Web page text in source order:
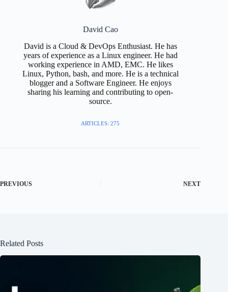
David Cao
David is a Cloud & DevOps Enthusiast. He has
years of experience as a Linux engineer. He had
working experience in AMD, EMC. He likes
Linux, Python, bash, and more. He is a technical
blogger and a Software Engineer. He enjoys
sharing his learning and contributing to open-
source.
ARTICLES: 275
PREVIOUS NEXT
Related Posts